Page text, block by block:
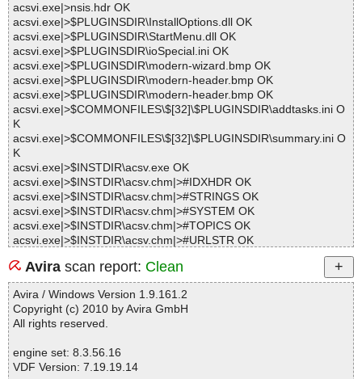
acsvi.exe|>nsis.hdr OK
acsvi.exe|>$PLUGINSDIR\InstallOptions.dll OK
acsvi.exe|>$PLUGINSDIR\StartMenu.dll OK
acsvi.exe|>$PLUGINSDIR\ioSpecial.ini OK
acsvi.exe|>$PLUGINSDIR\modern-wizard.bmp OK
acsvi.exe|>$PLUGINSDIR\modern-header.bmp OK
acsvi.exe|>$PLUGINSDIR\modern-header.bmp OK
acsvi.exe|>$COMMONFILES\$[32]\$PLUGINSDIR\addtasks.ini O
K
acsvi.exe|>$COMMONFILES\$[32]\$PLUGINSDIR\summary.ini O
K
acsvi.exe|>$INSTDIR\acsv.exe OK
acsvi.exe|>$INSTDIR\acsv.chm|>#IDXHDR OK
acsvi.exe|>$INSTDIR\acsv.chm|>#STRINGS OK
acsvi.exe|>$INSTDIR\acsv.chm|>#SYSTEM OK
acsvi.exe|>$INSTDIR\acsv.chm|>#TOPICS OK
acsvi.exe|>$INSTDIR\acsv.chm|>#URLSTR OK
acsvi.exe|>$INSTDIR\acsv.chm|>#WINDOWS OK
acsvi.exe|>$INSTDIR\acsv.chm|>$OBJINST OK
acsvi.exe|>$INSTDIR\acsv.chm|>acsv.css OK
acsvi.exe|>$INSTDIR\acsv.chm|>acsv.hhc OK
acsvi.exe|>$INSTDIR\acsv.chm|>acsv.ico OK
acsvi.exe|>$INSTDIR\acsv.chm|>acsv_about.png OK
acsvi.exe|>$INSTDIR\acsv.chm|>acsv_folder.png OK
Avira scan report: Clean
Avira / Windows Version 1.9.161.2
Copyright (c) 2010 by Avira GmbH
All rights reserved.
engine set: 8.3.56.16
VDF Version: 7.19.19.14